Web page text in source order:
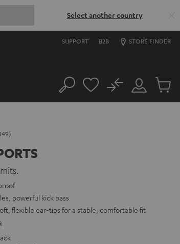
Select another country
SUPPORT B2B STORE FINDER
Search
Customer
Account
No
Cart
powerful kick bass
flexible ear-tips for a stable, comfortable fit